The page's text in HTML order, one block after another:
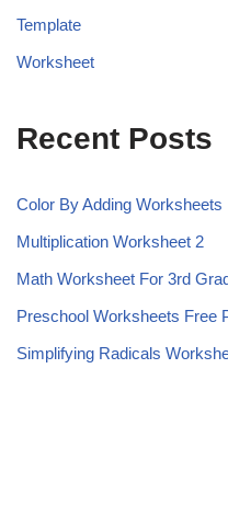
Template
Worksheet
Recent Posts
Color By Adding Worksheets
Multiplication Worksheet 2
Math Worksheet For 3rd
Preschool Worksheets Free
Simplifying Radicals